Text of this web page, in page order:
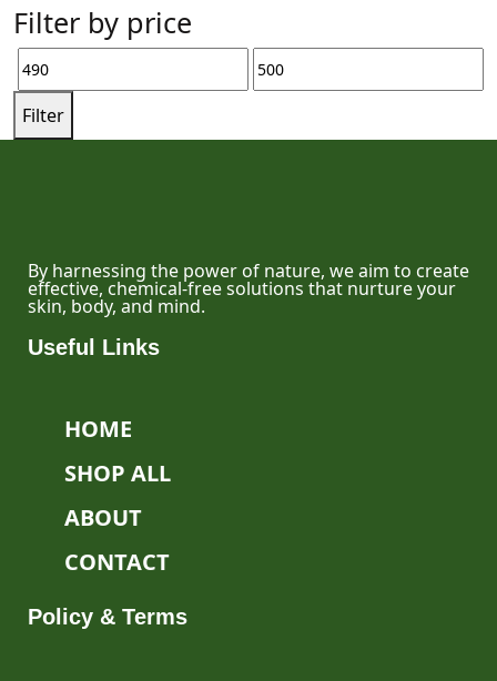
Filter by price
Filter
By harnessing the power of nature, we aim to create
effective, chemical-free solutions that nurture your
skin, body, and mind.
Useful Links
HOME
SHOP ALL
ABOUT
CONTACT
Policy & Terms